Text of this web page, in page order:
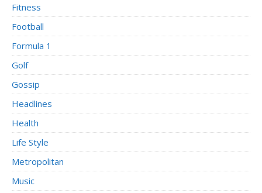
Fitness
Football
Formula 1
Golf
Gossip
Headlines
Health
Life Style
Metropolitan
Music